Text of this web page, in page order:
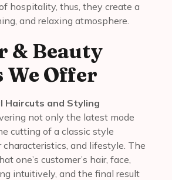
hospitality, thus, they create a
and relaxing atmosphere.
& Beauty
We Offer
Haircuts and Styling
not only the latest mode
cutting of a classic style
characteristics, and lifestyle. The
one’s customer’s hair, face,
intuitively, and the final result